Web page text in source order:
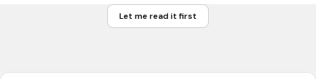
Let me read it first